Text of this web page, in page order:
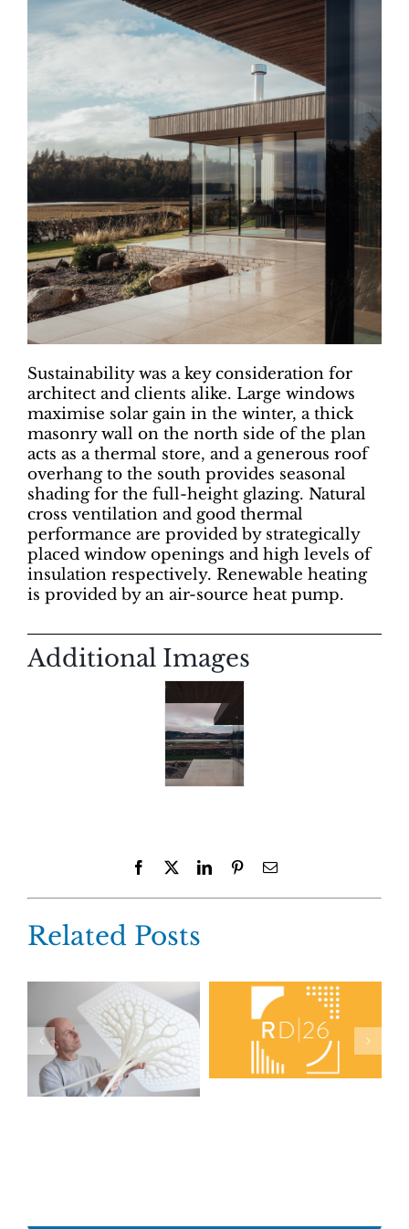
Sustainability was a key consideration for
architect and clients alike. Large windows
maximise solar gain in the winter, a thick
masonry wall on the north side of the plan
acts as a thermal store, and a generous roof
overhang to the south provides seasonal
shading for the full-height glazing. Natural
cross ventilation and good thermal
performance are provided by strategically
placed window openings and high levels of
insulation respectively. Renewable heating
is provided by an air-source heat pump.
Additional Images
Facebook LinkedInPinterestEmail
Related Posts